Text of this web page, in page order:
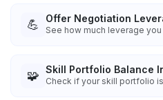
💪 Offer Negotiation
See how much leverage
🧩 Skill Portfolio Balance
Check if your skill portfolio